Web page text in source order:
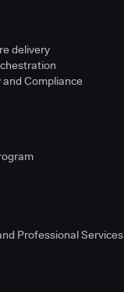
delivery
Compliance
Professional Services